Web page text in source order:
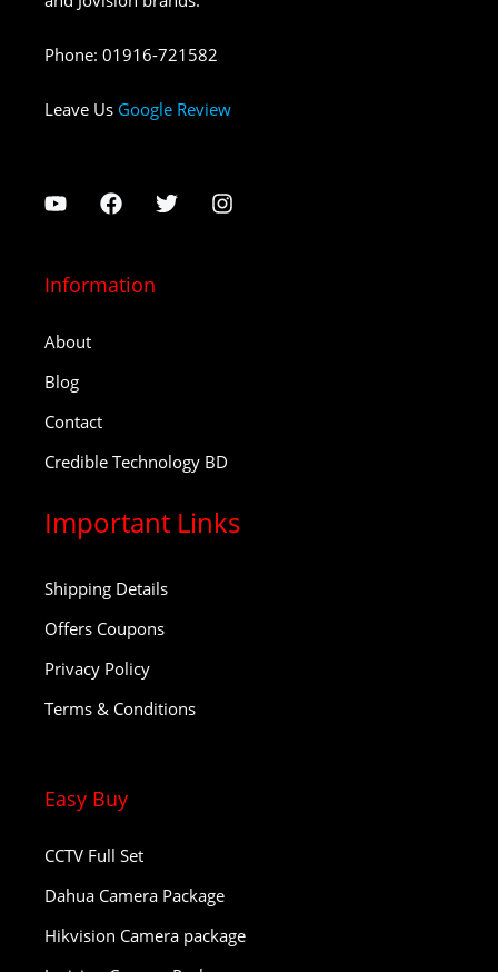
Phone: 01916-721582
Leave Us Google Review
Information
About
Blog
Contact
Credible Technology BD
Important Links
Shipping Details
Offers Coupons
Privacy Policy
Terms & Conditions
Easy Buy
CCTV Full Set
Dahua Camera Package
Hikvision Camera package